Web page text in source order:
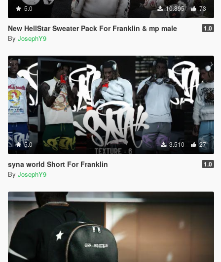
5.0 10.895 73
New HellStar Sweater Pack For Franklin & mp male 1.0
By JosephY9
5.0 3.510 27
syna world Short For Franklin 1.0
By JosephY9